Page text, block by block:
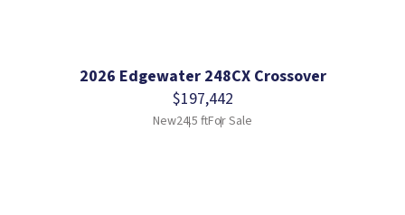
2026 Edgewater 248CX Crossover
$197,442
New24.5 ftFor Sale